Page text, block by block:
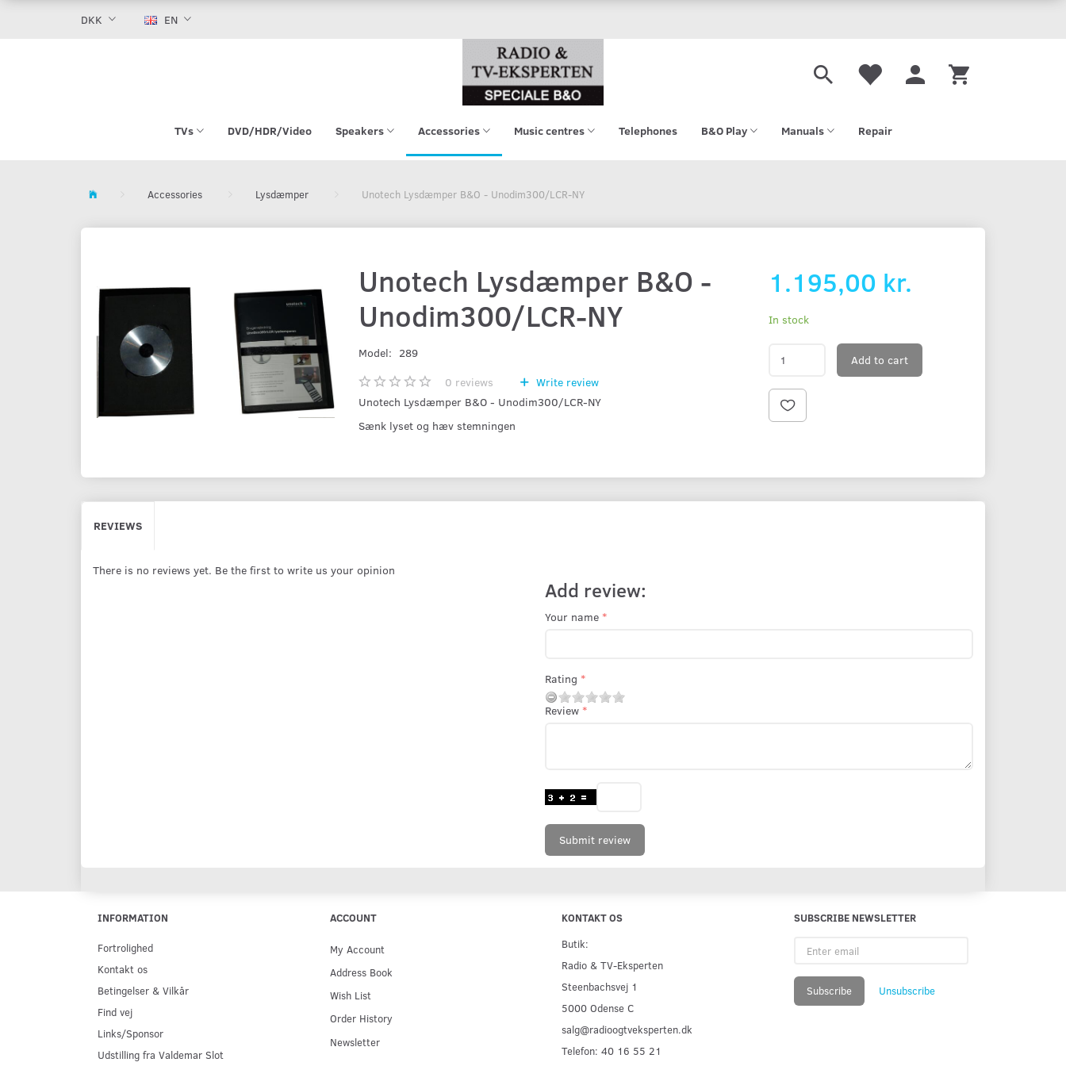
DKK EN
TVs DVD/HDR/Video Speakers Accessories Music centres Telephones B&O Play Manuals Repair
Accessories Lysdæmper Unotech Lysdæmper B&O - Unodim300/LCR-NY
Unotech Lysdæmper B&O -
Unodim300/LCR-NY
Model: 289
0 reviews
Write review
Unotech Lysdæmper B&O - Unodim300/LCR-NY
Sænk lyset og hæv stemningen
1.195,00 kr.
In stock
Add to cart
REVIEWS
There is no reviews yet. Be the first to write us your opinion
Add review:
Your name
Rating
Review
Submit review
INFORMATION
Fortrolighed
Kontakt os
Betingelser & Vilkår
Find vej
Links/Sponsor
Udstilling fra Valdemar Slot
ACCOUNT
My Account
Address Book
Wish List
Order History
Newsletter
KONTAKT OS
Butik:
Radio & TV-Eksperten
Steenbachsvej 1
5000 Odense C
salg@radioogtveksperten.dk
Telefon: 40 16 55 21
SUBSCRIBE NEWSLETTER
email
Subscribe Unsubscribe